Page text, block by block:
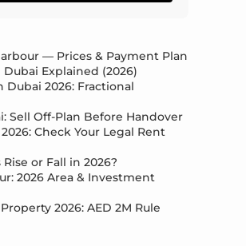
— Prices & Payment Plan
Explained (2026)
Dubai 2026: Fractional
Sell Off-Plan Before Handover
Check Your Legal Rent
or Fall in 2026?
2026 Area & Investment
2026: AED 2M Rule